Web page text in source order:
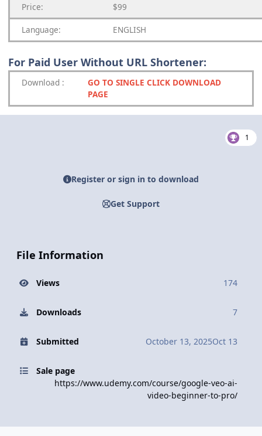
Price: $99
Language: ENGLISH
For Paid User Without URL Shortener:
Download :
GO TO SINGLE CLICK DOWNLOAD
PAGE
1
Register or sign in to download
Get Support
File Information
Views 174
Downloads 7
Submitted October 13, 2025Oct 13
Sale page
https://www.udemy.com/course/google-veo-ai-
video-beginner-to-pro/